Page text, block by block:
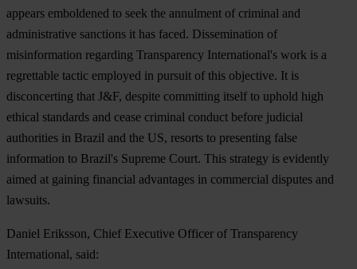
appears emboldened to seek the annulment of criminal and
administrative sanctions it has faced. Dissemination of
misinformation regarding Transparency International's work is a
regrettable tactic employed in pursuit of this objective. It is
disconcerting that J&F, despite committing itself to uphold high
ethical standards and cease criminal conduct before judicial
authorities in Brazil and the US, resorts to presenting false
information to Brazil's Supreme Court. This strategy is evidently
aimed at gaining financial advantages in commercial disputes and
lawsuits.
Daniel Eriksson, Chief Executive Officer of Transparency
International, said: